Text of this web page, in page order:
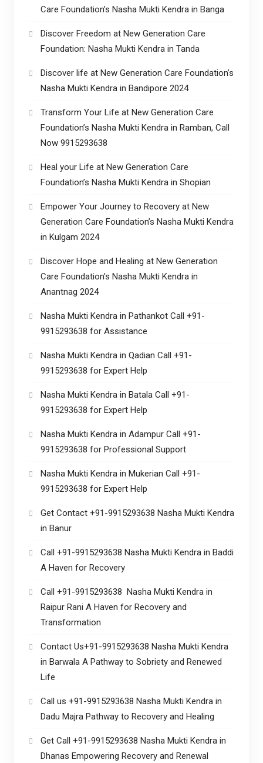
Care Foundation’s Nasha Mukti Kendra in Banga
Discover Freedom at New Generation Care
Foundation: Nasha Mukti Kendra in Tanda
Discover life at New Generation Care Foundation’s
Nasha Mukti Kendra in Bandipore 2024
Transform Your Life at New Generation Care
Foundation’s Nasha Mukti Kendra in Ramban, Call
Now 9915293638
Heal your Life at New Generation Care
Foundation’s Nasha Mukti Kendra in Shopian
Empower Your Journey to Recovery at New
Generation Care Foundation’s Nasha Mukti Kendra
in Kulgam 2024
Discover Hope and Healing at New Generation
Care Foundation’s Nasha Mukti Kendra in
Anantnag 2024
Nasha Mukti Kendra in Pathankot Call +91-
9915293638 for Assistance
Nasha Mukti Kendra in Qadian Call +91-
9915293638 for Expert Help
Nasha Mukti Kendra in Batala Call +91-
9915293638 for Expert Help
Nasha Mukti Kendra in Adampur Call +91-
9915293638 for Professional Support
Nasha Mukti Kendra in Mukerian Call +91-
9915293638 for Expert Help
Get Contact +91-9915293638 Nasha Mukti Kendra
in Banur
Call +91-9915293638 Nasha Mukti Kendra in Baddi
A Haven for Recovery
Call +91-9915293638 Nasha Mukti Kendra in
Raipur Rani A Haven for Recovery and
Transformation
Contact Us+91-9915293638 Nasha Mukti Kendra
in Barwala A Pathway to Sobriety and Renewed
Life
Call us +91-9915293638 Nasha Mukti Kendra in
Dadu Majra Pathway to Recovery and Healing
Get Call +91-9915293638 Nasha Mukti Kendra in
Dhanas Empowering Recovery and Renewal